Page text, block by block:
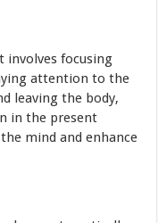
involves focusing
attention to the
leaving the body,
in the present
mind and enhance